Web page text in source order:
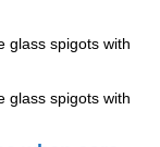
glass spigots with
glass spigots with